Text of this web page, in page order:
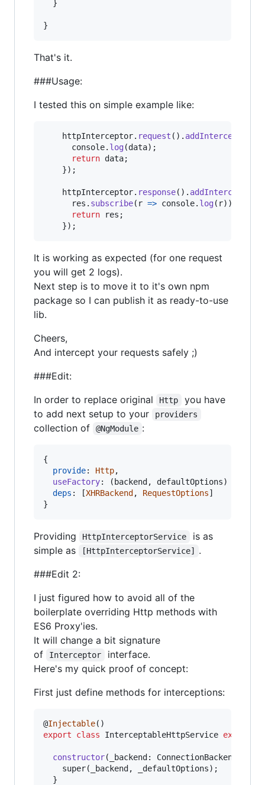
}
}
That's it.
###Usage:
I tested this on simple example like:
httpInterceptor. request ( ) . addInterceptor
console. log(data) ;
return data;
}) ;
httpInterceptor. response( ) . addInterceptor
res . subscribe( r => console. log( r) )
return
res ;
}) ;
It is working as expected (for one request
you will get 2 logs).
Next step is to move it to it's own npm
package so I can publish it as ready-to-use
lib.
Cheers,
And intercept your requests safely ;)
###Edit:
In order to replace original
Http
you have
to add next setup to your
providers
collection of @NgModule :
{
provide: Http,
useFactory: ( backend , defaultOptions)
deps : [XHRBackend , RequestOptions]
}
Providing HttpInterceptorService
is as
simple as
[HttpInterceptorService]
.
###Edit 2:
I just figured how to avoid all of the
boilerplate overriding Http methods with
ES6 Proxy'ies.
It will change a bit signature
of
Interceptor
interface.
Here's my quick proof of concept:
First just define methods for interceptions:
@Injectable( )
export
class InterceptableHttpService extends
constructor( _backend : ConnectionBackend
super( _backend , _defaultOptions) ;
}